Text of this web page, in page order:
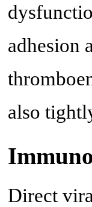
adhesion
also
Direct